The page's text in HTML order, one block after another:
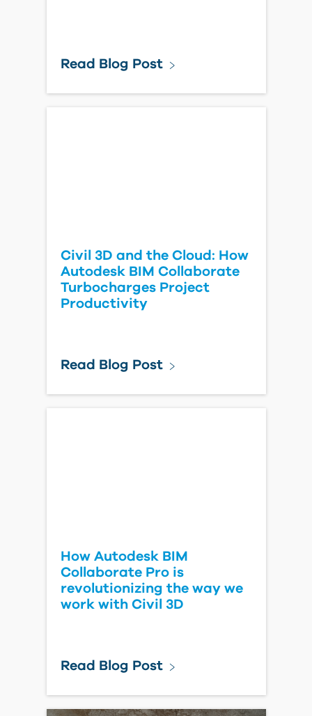
Read Blog Post
Civil 3D and the Cloud: How
Autodesk BIM Collaborate
Turbocharges Project
Productivity
Read Blog Post
How Autodesk BIM
Collaborate Pro is
revolutionizing the way we
work with Civil 3D
Read Blog Post